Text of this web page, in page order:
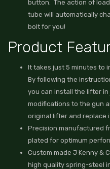
button. The action of
tube will automatically
bolt for you!
Product
It takes just 5 minutes to
By following the
you can install the lifter
modifications to the gun
original lifter and replace
Precision manufactured
plated for optimum
Custom made J Kenny &
high quality spring-steel